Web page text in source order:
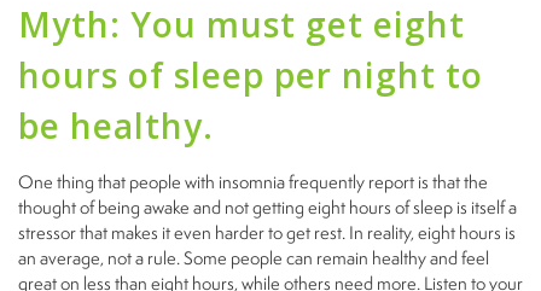
Myth: You must get eight
hours of sleep per night to
be healthy.
One thing that people with insomnia frequently report is that the
thought of being awake and not getting eight hours of sleep is itself a
stressor that makes it even harder to get rest. In reality, eight hours is
an average, not a rule. Some people can remain healthy and feel
great on less than eight hours, while others need more. Listen to your